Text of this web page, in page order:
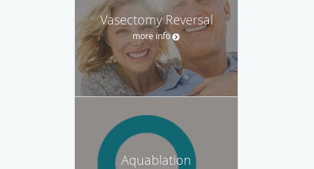
Vasectomy Reversal
more info
Aquablation